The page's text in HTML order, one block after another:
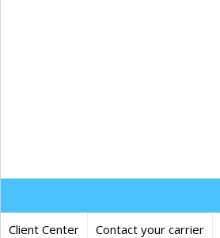
Client Center Contact your carrier